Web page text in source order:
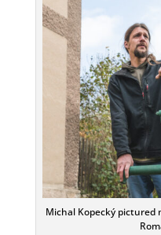
Michal Kopecký pictured